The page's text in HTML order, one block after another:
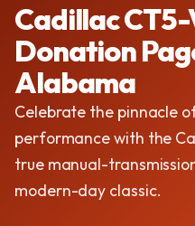
Cadillac
Donation
Alabama
Celebrate the pinnacle
performance with the
true manual-
modern-day classic.